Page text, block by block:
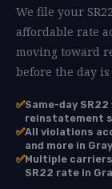
We file your
affordable rate
moving toward
before the day is
✅Same-day
reinstatement
✅All violations
and more in
✅Multiple
SR22 rate in